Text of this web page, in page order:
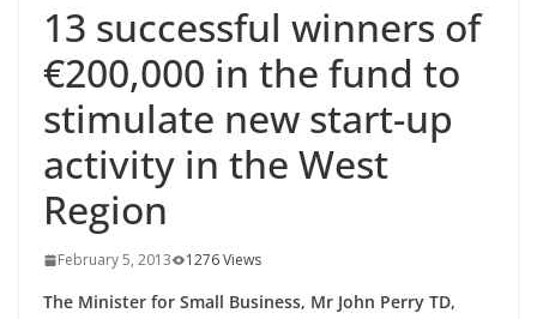
conservation
13 successful winners of
€200,000 in the fund to
stimulate new start-up
activity in the West
Region
February 5, 2013 1276 Views
The Minister for Small Business, Mr John Perry TD,